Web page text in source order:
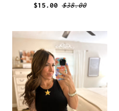
$15.00$38.00